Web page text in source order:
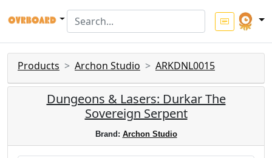
Products Archon Studio ARKDNL0015
Dungeons & Lasers: Durkar The
Sovereign Serpent
Brand: Archon Studio